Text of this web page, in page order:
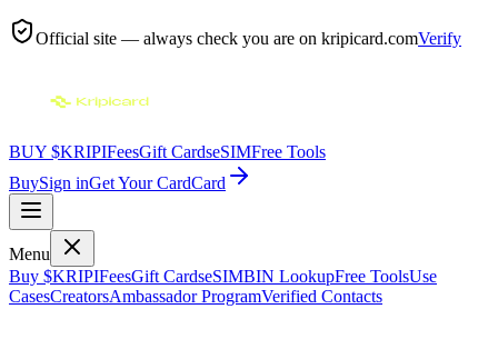
Official site — always check you are on kripicard.comVerify
BUY $KRIPIFeesGift CardseSIMFree Tools
BuySign inGet Your CardCard
Menu
Buy $KRIPIFeesGift CardseSIMBIN LookupFree ToolsUse
CasesCreatorsAmbassador ProgramVerified Contacts